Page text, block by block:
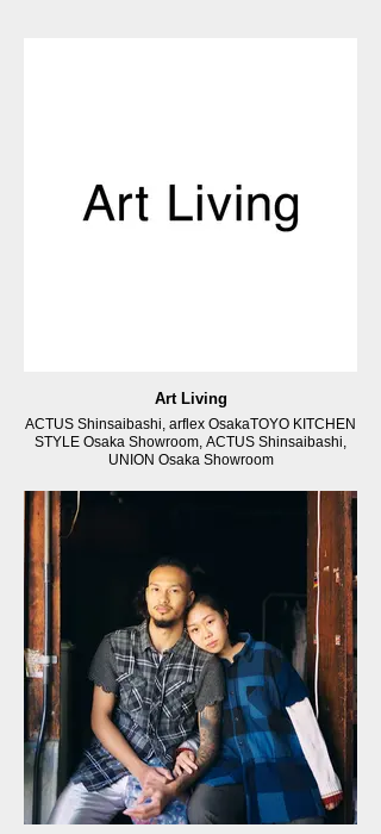
Art Living
ACTUS Shinsaibashi, arflex OsakaTOYO KITCHEN
STYLE Osaka Showroom, ACTUS Shinsaibashi,
UNION Osaka Showroom